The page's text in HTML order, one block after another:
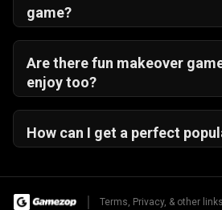
game?
your browser, no install needed!
Are there fun makeover
enjoy too?
creative freedom appeal to
How can I get a perfect
single theme for a 5-star
| Terms, Privacy, & other links